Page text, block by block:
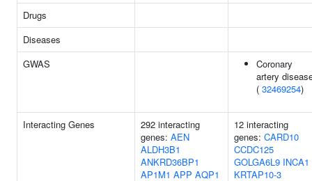
Drugs
Diseases
GWAS
Coronary
artery
( 32469254)
Interacting Genes
292 interacting
genes: AEN
ALDH3B1
ANKRD36BP1
AP1M1 APP AQP1
12 interacting
genes: CARD10
CCDC125
GOLGA6L9 INCA1
KRTAP10-3